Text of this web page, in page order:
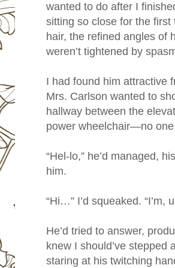
wanted to do after I
sitting so close for the
hair, the refined angles of
weren’t tightened by
I had found him attractive
Mrs. Carlson wanted to
hallway between the
power wheelchair—no
“Hel-lo,” he’d managed,
him.
“Hi…” I’d squeaked. “I’m,
He’d tried to answer,
knew I should’ve
staring at his twitching